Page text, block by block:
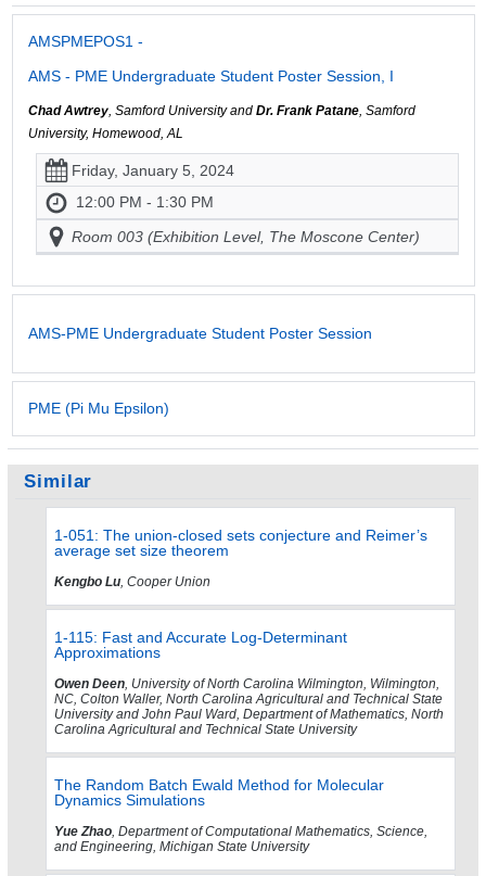
AMSPMEPOS1 -
AMS - PME Undergraduate Student Poster Session, I
Chad Awtrey, Samford University and Dr. Frank Patane, Samford
University, Homewood, AL
Friday, January 5, 2024
12:00 PM - 1:30 PM
Room 003 (Exhibition Level, The Moscone Center)
AMS-PME Undergraduate Student Poster Session
PME (Pi Mu Epsilon)
Similar
1-051: The union-closed sets conjecture and Reimer’s
average set size theorem
Kengbo Lu, Cooper Union
1-115: Fast and Accurate Log-Determinant
Approximations
Owen Deen, University of North Carolina Wilmington, Wilmington,
NC, Colton Waller, North Carolina Agricultural and Technical State
University and John Paul Ward, Department of Mathematics, North
Carolina Agricultural and Technical State University
The Random Batch Ewald Method for Molecular
Dynamics Simulations
Yue Zhao, Department of Computational Mathematics, Science,
and Engineering, Michigan State University